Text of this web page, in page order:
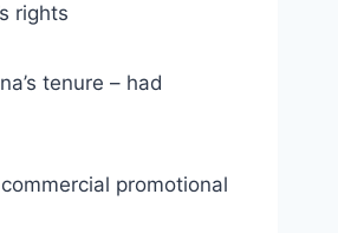
rights
tenure – had
promotional